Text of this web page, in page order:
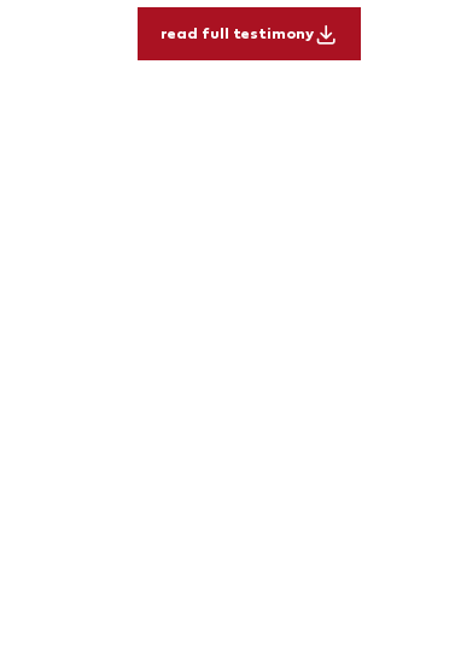
read full testimony